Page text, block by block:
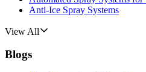
Anti-Ice Spray Systems
View All
Blogs